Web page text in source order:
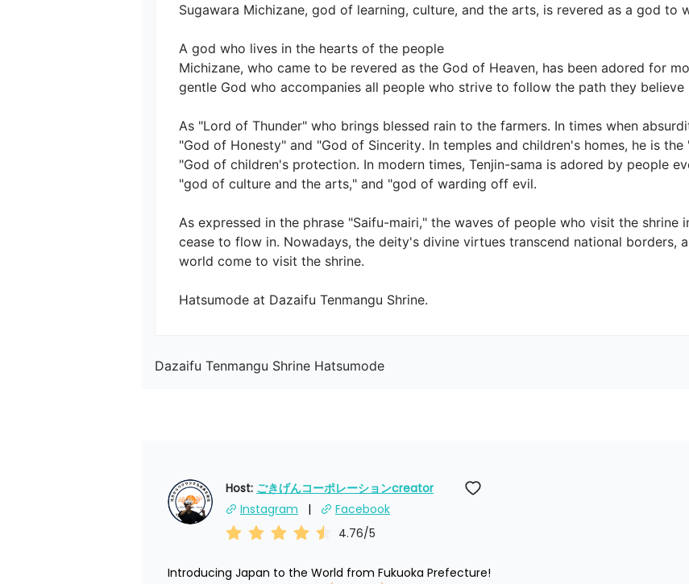
Sugawara Michizane, god of learning, culture, and the arts, is revered as a god to
A god who lives in the hearts of the people
Michizane, who came to be revered as the God of Heaven, has been adored for
gentle God who accompanies all people who strive to follow the path they believe
As "Lord of Thunder" who brings blessed rain to the farmers. In times when
"God of Honesty" and "God of Sincerity. In temples and children's homes, he is
"God of children's protection. In modern times, Tenjin-sama is adored by people
"god of culture and the arts," and "god of warding off evil.
As expressed in the phrase "Saifu-mairi," the waves of people who visit the shrine
cease to flow in. Nowadays, the deity's divine virtues transcend national borders,
world come to visit the shrine.
Hatsumode at Dazaifu Tenmangu Shrine.
Dazaifu Tenmangu Shrine Hatsumode
Host: ごきげんコーポレーションcreator
Instagram
Facebook
4.76/5
Introducing Japan to the World from Fukuoka Prefecture!